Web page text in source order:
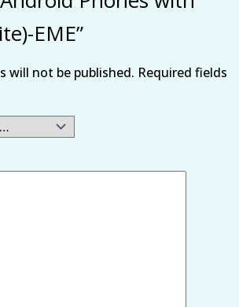
EME”
will not be published. Required fields